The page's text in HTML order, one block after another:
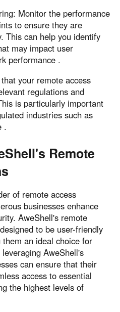
Monitor the performance
to ensure they are
This can help you identify
may impact user
performance .
your remote access
regulations and
is particularly important
industries such as
.
Remote
of remote access
businesses enhance
AweShell's remote
to be user-friendly
an ideal choice for
AweShell's
can ensure that their
access to essential
the highest levels of